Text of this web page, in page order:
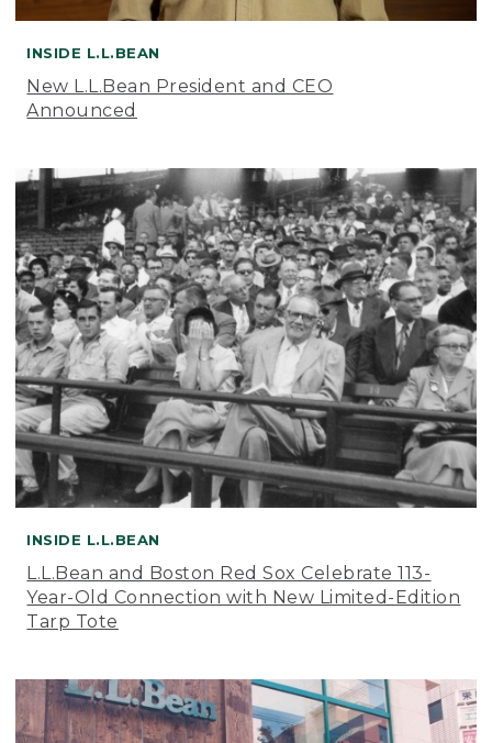
INSIDE L.L.BEAN
New L.L.Bean President and CEO
Announced
INSIDE L.L.BEAN
L.L.Bean and Boston Red Sox Celebrate 113-
Year-Old Connection with New Limited-Edition
Tarp Tote